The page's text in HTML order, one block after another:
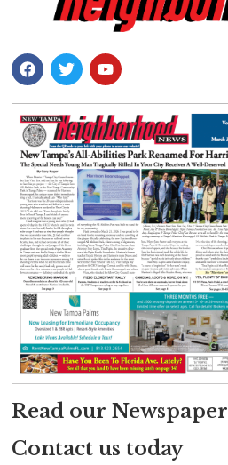
Read our Newspaper
Contact us today